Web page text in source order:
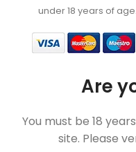
under 18 years of
Are
You must be 18
site. Please